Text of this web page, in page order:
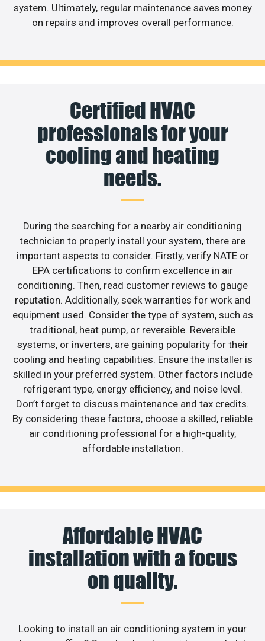
system. Ultimately, regular maintenance saves money
on repairs and improves overall performance.
Certified HVAC
professionals for your
cooling and heating
needs.
During the searching for a nearby air conditioning
technician to properly install your system, there are
important aspects to consider. Firstly, verify NATE or
EPA certifications to confirm excellence in air
conditioning. Then, read customer reviews to gauge
reputation. Additionally, seek warranties for work and
equipment used. Consider the type of system, such as
traditional, heat pump, or reversible. Reversible
systems, or inverters, are gaining popularity for their
cooling and heating capabilities. Ensure the installer is
skilled in your preferred system. Other factors include
refrigerant type, energy efficiency, and noise level.
Don’t forget to discuss maintenance and tax credits.
By considering these factors, choose a skilled, reliable
air conditioning professional for a high-quality,
affordable installation.
Affordable HVAC
installation with a focus
on quality.
Looking to install an air conditioning system in your